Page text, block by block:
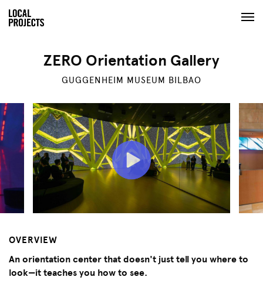
ZERO Orientation Gallery
GUGGENHEIM MUSEUM BILBAO
OVERVIEW
An orientation center that doesn't just tell you where to
look—it teaches you how to see.